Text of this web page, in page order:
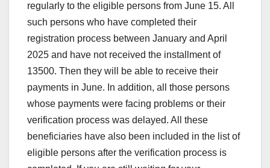
regularly to the eligible persons from June 15. All
such persons who have completed their
registration process between January and April
2025 and have not received the installment of
13500. Then they will be able to receive their
payments in June. In addition, all those persons
whose payments were facing problems or their
verification process was delayed. All these
beneficiaries have also been included in the list of
eligible persons after the verification process is